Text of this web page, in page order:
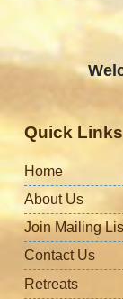
Quick Links
Home
About Us
Join Mailing
Contact Us
Retreats